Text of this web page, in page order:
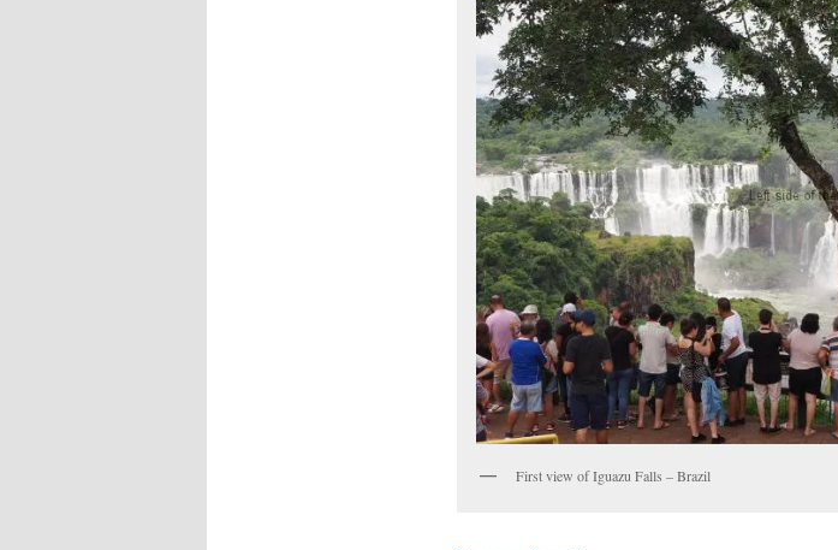
First view of Iguazu Falls – Brazil